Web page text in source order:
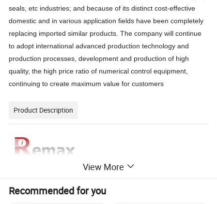
seals, etc industries; and because of its distinct cost-effective
domestic and in various application fields have been completely
replacing imported similar products. The company will continue
to adopt international advanced production technology and
production processes, development and production of high
quality, the high price ratio of numerical control equipment,
continuing to create maximum value for customers
Product Description
View More
Recommended for you